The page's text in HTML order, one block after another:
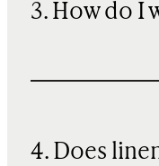
3. How do I
4. Does